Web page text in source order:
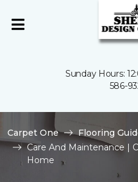
Sunday Hours:
586-
Carpet One
Flooring
Care And Maintenance |
Home